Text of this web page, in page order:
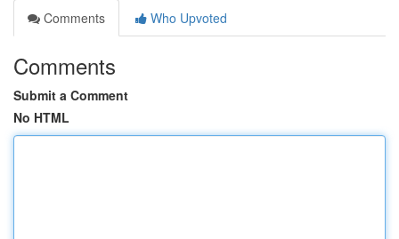
Comments
Who Upvoted
Comments
Submit a Comment
No HTML